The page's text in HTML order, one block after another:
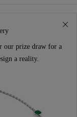
our prize draw for a
a reality.